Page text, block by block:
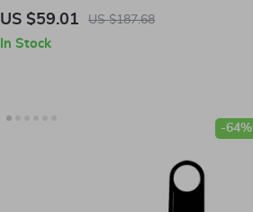
Triangular Stainless Steel Camping Stove
US $59.01 US $187.68
In Stock
-64%